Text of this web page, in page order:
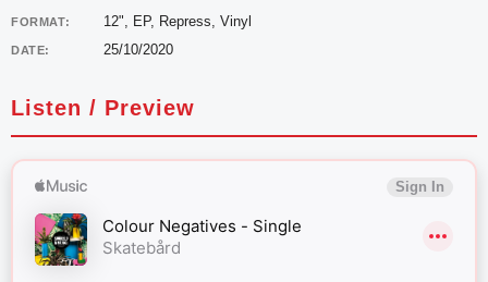
FORMAT: 12", EP, Repress, Vinyl
DATE: 25/10/2020
Listen / Preview